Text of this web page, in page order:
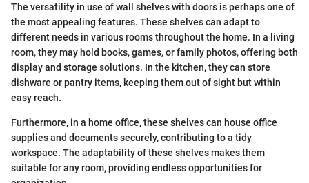
The versatility in use of wall shelves with doors is perhaps one of
the most appealing features. These shelves can adapt to
different needs in various rooms throughout the home. In a living
room, they may hold books, games, or family photos, offering both
display and storage solutions. In the kitchen, they can store
dishware or pantry items, keeping them out of sight but within
easy reach.
Furthermore, in a home office, these shelves can house office
supplies and documents securely, contributing to a tidy
workspace. The adaptability of these shelves makes them
suitable for any room, providing endless opportunities for